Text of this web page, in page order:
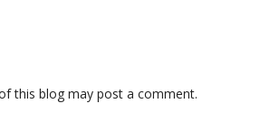
this blog may post a comment.